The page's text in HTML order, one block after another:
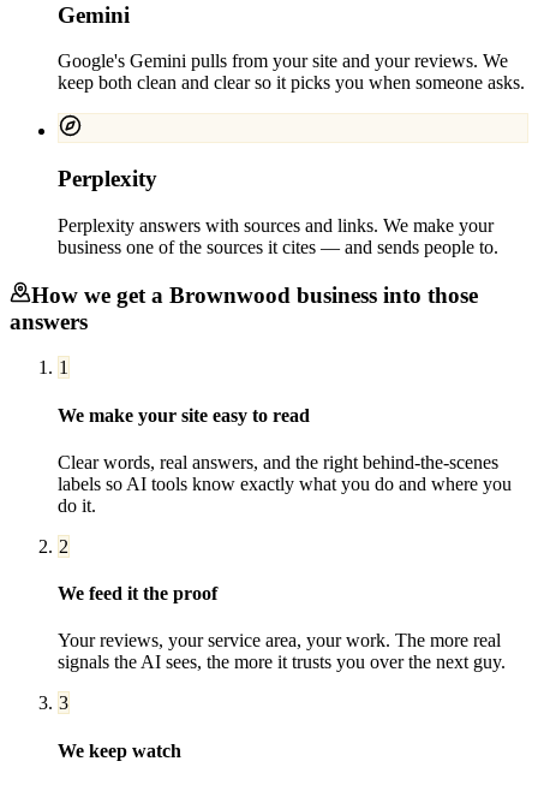
Gemini
Google's Gemini pulls from your site and your reviews. We
keep both clean and clear so it picks you when someone asks.
Perplexity
Perplexity answers with sources and links. We make your
business one of the sources it cites — and sends people to.
How we get a Brownwood business into those
answers
1
We make your site easy to read
Clear words, real answers, and the right behind-the-scenes
labels so AI tools know exactly what you do and where you
do it.
2
We feed it the proof
Your reviews, your service area, your work. The more real
signals the AI sees, the more it trusts you over the next guy.
3
We keep watch